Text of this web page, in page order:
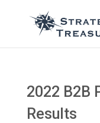
2022 B2B
Results